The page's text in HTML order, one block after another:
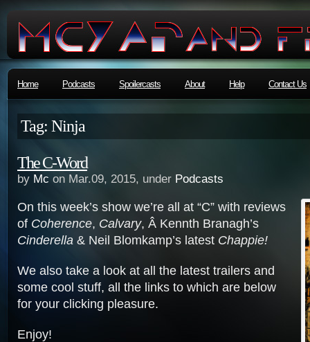
Home Podcasts Spoilercasts About Help Contact Us
Tag: Ninja
The C-Word
by Mc on Mar.09, 2015, under Podcasts
On this week’s show we’re all at “C” with reviews
of Coherence, Calvary, Â Kennth Branagh’s
Cinderella & Neil Blomkamp’s latest Chappie!
We also take a look at all the latest trailers and
some cool stuff, all the links to which are below
for your clicking pleasure.
Enjoy!